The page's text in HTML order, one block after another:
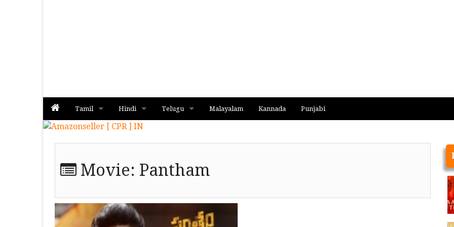
Tamil
Album
Hindi
Album
Telugu Malayalam Kannada Punjabi
Movie: Pantham